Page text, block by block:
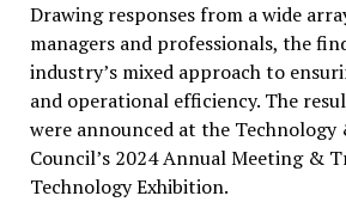
Drawing responses from a wide
managers and professionals, the
industry’s mixed approach to
and operational efficiency. The
were announced at the
Council’s 2024 Annual Meeting &
Technology Exhibition.